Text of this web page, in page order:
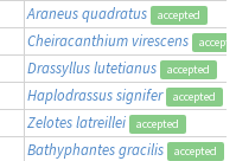
Araneus quadratus accepted
Cheiracanthium virescens
Drassyllus lutetianus accepted
Haplodrassus signifer accepted
Zelotes latreillei accepted
Bathyphantes gracilis accepted